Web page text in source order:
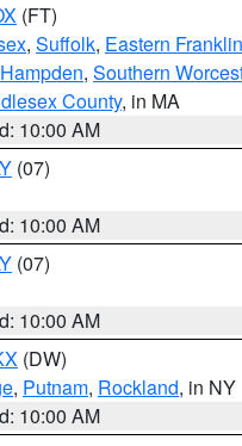
(FT)
, Suffolk, Eastern Franklin
, Southern
County, in MA
10:00 AM
(07)
10:00 AM
(07)
10:00 AM
(DW)
, Putnam, Rockland, in NY
10:00 AM